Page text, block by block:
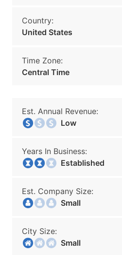
Country:
United States
Time Zone:
Central Time
Est. Annual Revenue:
Low
Years In Business:
Established
Est. Company Size:
Small
City Size:
Small